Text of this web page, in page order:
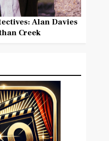
Alan Davies
Creek